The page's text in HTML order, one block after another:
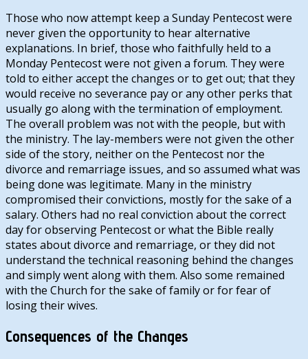
Those who now attempt keep a Sunday Pentecost were
never given the opportunity to hear alternative
explanations. In brief, those who faithfully held to a
Monday Pentecost were not given a forum. They were
told to either accept the changes or to get out; that they
would receive no severance pay or any other perks that
usually go along with the termination of employment.
The overall problem was not with the people, but with
the ministry. The lay-members were not given the other
side of the story, neither on the Pentecost nor the
divorce and remarriage issues, and so assumed what was
being done was legitimate. Many in the ministry
compromised their convictions, mostly for the sake of a
salary. Others had no real conviction about the correct
day for observing Pentecost or what the Bible really
states about divorce and remarriage, or they did not
understand the technical reasoning behind the changes
and simply went along with them. Also some remained
with the Church for the sake of family or for fear of
losing their wives.
Consequences of the Changes